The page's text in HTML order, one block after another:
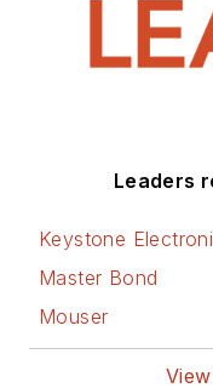
Leaders
Keystone
Master Bond
Mouser